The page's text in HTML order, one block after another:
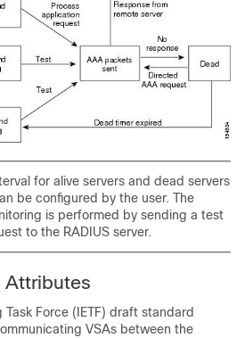
for alive servers and dead servers
be configured by the user. The
is performed by sending a test
to the RADIUS server.
Attributes
Force (IETF) draft standard
VSAs between the